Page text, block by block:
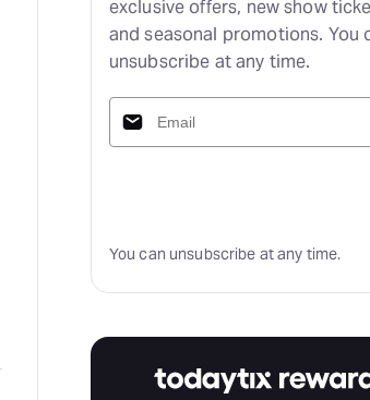
exclusive offers, new show
and seasonal promotions. You
unsubscribe at any time.
You can unsubscribe at any time.